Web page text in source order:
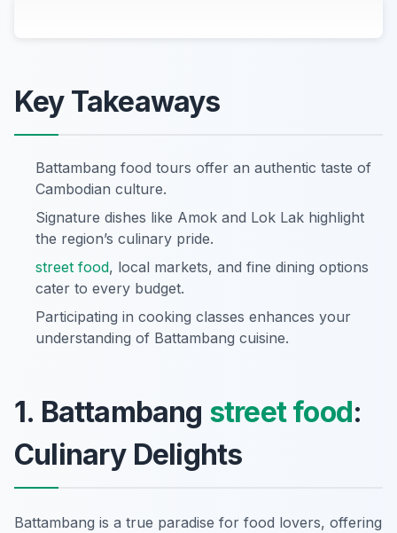
Key Takeaways
Battambang food tours offer an authentic taste of
Cambodian culture.
Signature dishes like Amok and Lok Lak highlight
the region’s culinary pride.
street food, local markets, and fine dining options
cater to every budget.
Participating in cooking classes enhances your
understanding of Battambang cuisine.
1. Battambang street food:
Culinary Delights
Battambang is a true paradise for food lovers, offering